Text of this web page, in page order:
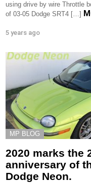
using drive by wire Throttle
of 03-05 Dodge SRT4 […]
5 years ago
MP BLOG
2020 marks the
anniversary of
Dodge Neon.